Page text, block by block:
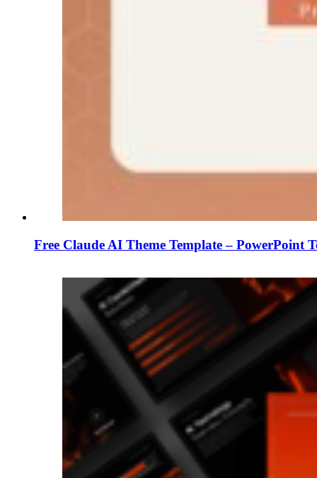
Free Claude AI Theme Template – PowerPoint